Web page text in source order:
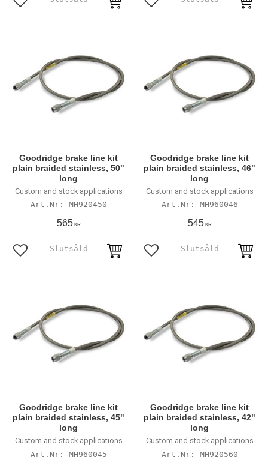
Lägg till i favoriter Lägg till i favoriter
Goodridge brake line kit
plain braided stainless, 50"
long
Custom and stock applications
MH920450
565KR
Lägg till i favoriter
Goodridge brake line kit
plain braided stainless, 46"
long
Custom and stock applications
MH960046
545KR
Lägg till i favoriter
Goodridge brake line kit
plain braided stainless, 45"
long
Custom and stock applications
MH960045
Goodridge brake line kit
plain braided stainless, 42"
long
Custom and stock applications
MH920560